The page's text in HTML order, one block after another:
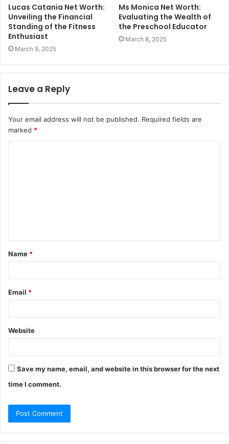
Lucas Catania Net Worth:
Unveiling the Financial
Standing of the Fitness
Enthusiast
March 9, 2025
Ms Monica Net Worth:
Evaluating the Wealth of
the Preschool Educator
March 8, 2025
Leave a Reply
Your email address will not be published. Required fields are
marked *
t
*
Name *
Email *
Website
Save my name, email, and website in this browser for the next
time I comment.